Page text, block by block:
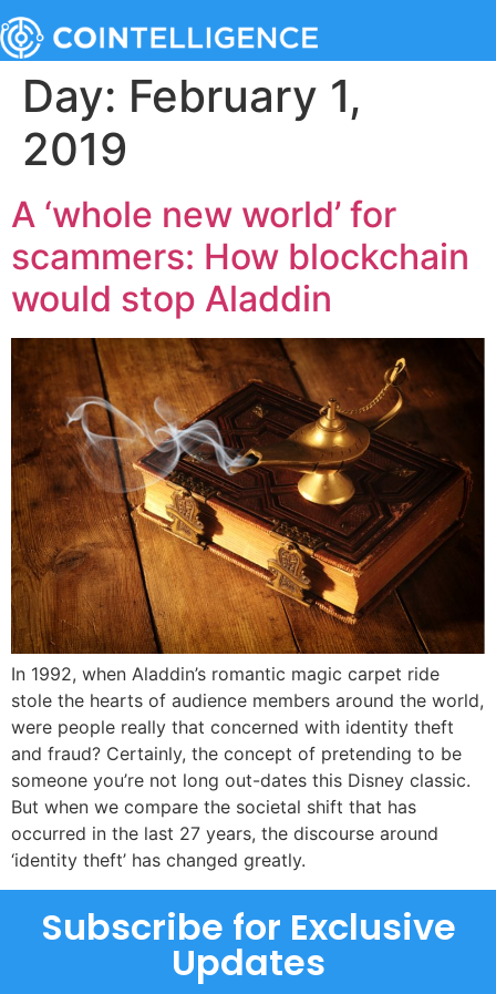
Day: February 1,
2019
A ‘whole new world’ for
scammers: How blockchain
would stop Aladdin
In 1992, when Aladdin’s romantic magic carpet ride
stole the hearts of audience members around the world,
were people really that concerned with identity theft
and fraud? Certainly, the concept of pretending to be
someone you’re not long out-dates this Disney classic.
But when we compare the societal shift that has
occurred in the last 27 years, the discourse around
‘identity theft’ has changed greatly.
Subscribe for Exclusive
Updates